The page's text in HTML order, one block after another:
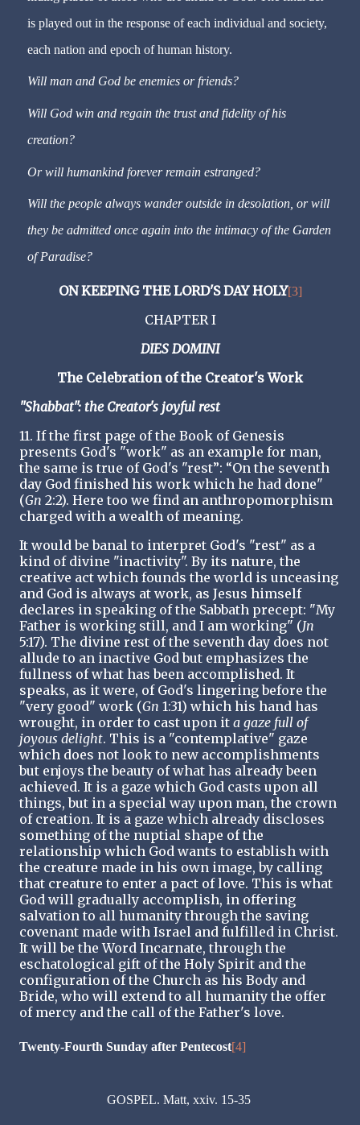
is played out in the response of each individual and society,
each nation and epoch of human history.
Will man and God be enemies or friends?
Will God win and regain the trust and fidelity of his
creation?
Or will humankind forever remain estranged?
Will the people always wander outside in desolation, or will
they be admitted once again into the intimacy of the Garden
of Paradise?
ON KEEPING THE LORD'S DAY HOLY[3]
CHAPTER I
DIES DOMINI
The Celebration of the Creator's Work
"Shabbat": the Creator's joyful rest
11. If the first page of the Book of Genesis
presents God's "work" as an example for man,
the same is true of God's "rest”: “On the seventh
day God finished his work which he had done"
(Gn 2:2). Here too we find an anthropomorphism
charged with a wealth of meaning.
It would be banal to interpret God's "rest" as a
kind of divine "inactivity". By its nature, the
creative act which founds the world is unceasing
and God is always at work, as Jesus himself
declares in speaking of the Sabbath precept: "My
Father is working still, and I am working" (Jn
5:17). The divine rest of the seventh day does not
allude to an inactive God but emphasizes the
fullness of what has been accomplished. It
speaks, as it were, of God's lingering before the
"very good" work (Gn 1:31) which his hand has
wrought, in order to cast upon it a gaze full of
joyous delight. This is a "contemplative" gaze
which does not look to new accomplishments
but enjoys the beauty of what has already been
achieved. It is a gaze which God casts upon all
things, but in a special way upon man, the crown
of creation. It is a gaze which already discloses
something of the nuptial shape of the
relationship which God wants to establish with
the creature made in his own image, by calling
that creature to enter a pact of love. This is what
God will gradually accomplish, in offering
salvation to all humanity through the saving
covenant made with Israel and fulfilled in Christ.
It will be the Word Incarnate, through the
eschatological gift of the Holy Spirit and the
configuration of the Church as his Body and
Bride, who will extend to all humanity the offer
of mercy and the call of the Father's love.
Twenty-Fourth Sunday after Pentecost[4]
GOSPEL. Matt, xxiv. 15-35